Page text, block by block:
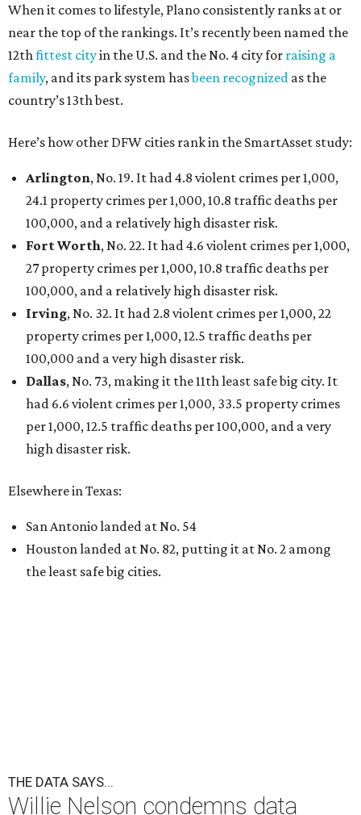
When it comes to lifestyle, Plano consistently ranks at or
near the top of the rankings. It’s recently been named the
12thfittest cityin the U.S. and the No. 4 city for raising a
family, and its park system hasbeen recognized as the
country’s 13th best.
Here’s how other DFW cities rank in the SmartAsset study:
Arlington, No. 19. It had 4.8 violent crimes per 1,000,
24.1 property crimes per 1,000, 10.8 traffic deaths per
100,000, and a relatively high disaster risk.
Fort Worth, No. 22. It had 4.6 violent crimes per 1,000,
27 property crimes per 1,000, 10.8 traffic deaths per
100,000, and a relatively high disaster risk.
Irving, No. 32. It had 2.8 violent crimes per 1,000, 22
property crimes per 1,000, 12.5 traffic deaths per
100,000 and a very high disaster risk.
Dallas, No. 73, making it the 11th least safe big city. It
had 6.6 violent crimes per 1,000, 33.5 property crimes
per 1,000, 12.5 traffic deaths per 100,000, and a very
high disaster risk.
Elsewhere in Texas:
San Antonio landed at No. 54
Houston landed at No. 82, putting it at No. 2 among
the least safe big cities.
THE DATA SAYS...
Willie Nelson condemns data